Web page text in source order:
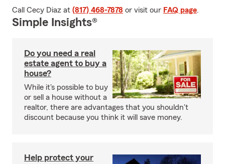
Call Cecy Diaz at (817) 468-7878 or visit our FAQ page.
Simple Insights®
Do you need a real
estate agent to buy a
house?
While it's possible to buy
or sell a house without a
realtor, there are advantages that you shouldn't
discount because you think it will save money.
Help protect your